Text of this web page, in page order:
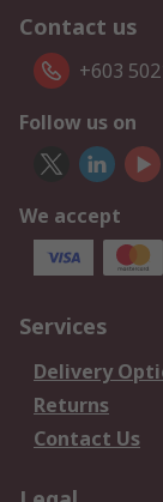
Contact us
+603
Follow us on
We accept
Services
Delivery
Returns
Contact Us